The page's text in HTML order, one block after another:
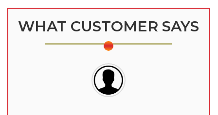
WHAT CUSTOMER SAYS